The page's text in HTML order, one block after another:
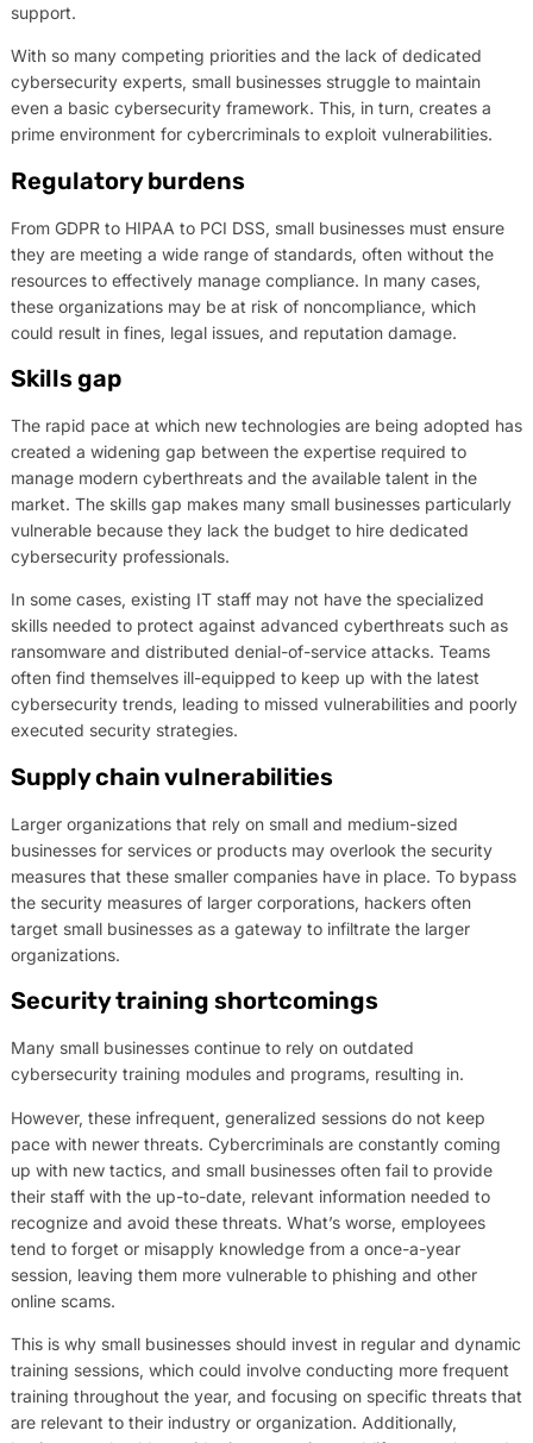
support.
With so many competing priorities and the lack of dedicated
cybersecurity experts, small businesses struggle to maintain
even a basic cybersecurity framework. This, in turn, creates a
prime environment for cybercriminals to exploit vulnerabilities.
Regulatory burdens
From GDPR to HIPAA to PCI DSS, small businesses must ensure
they are meeting a wide range of standards, often without the
resources to effectively manage compliance. In many cases,
these organizations may be at risk of noncompliance, which
could result in fines, legal issues, and reputation damage.
Skills gap
The rapid pace at which new technologies are being adopted has
created a widening gap between the expertise required to
manage modern cyberthreats and the available talent in the
market. The skills gap makes many small businesses particularly
vulnerable because they lack the budget to hire dedicated
cybersecurity professionals.
In some cases, existing IT staff may not have the specialized
skills needed to protect against advanced cyberthreats such as
ransomware and distributed denial-of-service attacks. Teams
often find themselves ill-equipped to keep up with the latest
cybersecurity trends, leading to missed vulnerabilities and poorly
executed security strategies.
Supply chain vulnerabilities
Larger organizations that rely on small and medium-sized
businesses for services or products may overlook the security
measures that these smaller companies have in place. To bypass
the security measures of larger corporations, hackers often
target small businesses as a gateway to infiltrate the larger
organizations.
Security training shortcomings
Many small businesses continue to rely on outdated
cybersecurity training modules and programs, resulting in.
However, these infrequent, generalized sessions do not keep
pace with newer threats. Cybercriminals are constantly coming
up with new tactics, and small businesses often fail to provide
their staff with the up-to-date, relevant information needed to
recognize and avoid these threats. What’s worse, employees
tend to forget or misapply knowledge from a once-a-year
session, leaving them more vulnerable to phishing and other
online scams.
This is why small businesses should invest in regular and dynamic
training sessions, which could involve conducting more frequent
training throughout the year, and focusing on specific threats that
are relevant to their industry or organization. Additionally,